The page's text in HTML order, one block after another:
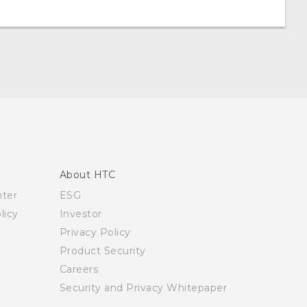
About HTC
ESG
Investor
Privacy Policy
Product Security
Careers
Security and Privacy Whitepaper